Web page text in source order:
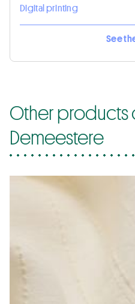
Digital printing
See
Other products
Demeestere